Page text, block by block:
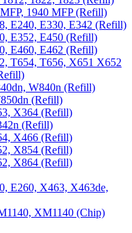
1940 MFP (Refill)
E240, E330, E342 (Refill)
E352, E450 (Refill)
E460, E462 (Refill)
T654, T656, X651 X652
W840n (Refill)
(Refill)
X364 (Refill)
(Refill)
X466 (Refill)
X854 (Refill)
X864 (Refill)
E260, X463, X463de,
XM1140 (Chip)